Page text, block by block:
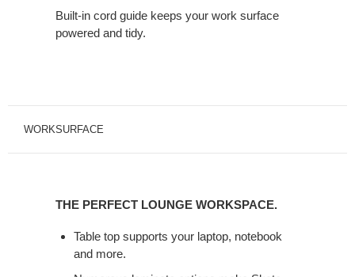
Built-in cord guide keeps your work surface
powered and tidy.
WORKSURFACE
WORKSPACE.
THE PERFECT LOUNGE WORKSPACE.
Table top supports your laptop, notebook
and more.